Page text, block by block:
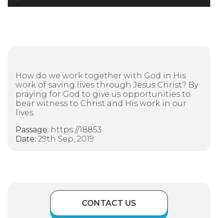
How do we work together with God in His
work of saving lives through Jesus Christ? By
praying for God to give us opportunities to
bear witness to Christ and His work in our
lives.
Passage: https://18853
Date: 29th Sep, 2019
CONTACT US